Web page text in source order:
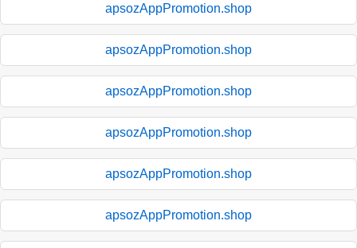
apsozAppPromotion.shop
apsozAppPromotion.shop
apsozAppPromotion.shop
apsozAppPromotion.shop
apsozAppPromotion.shop
apsozAppPromotion.shop